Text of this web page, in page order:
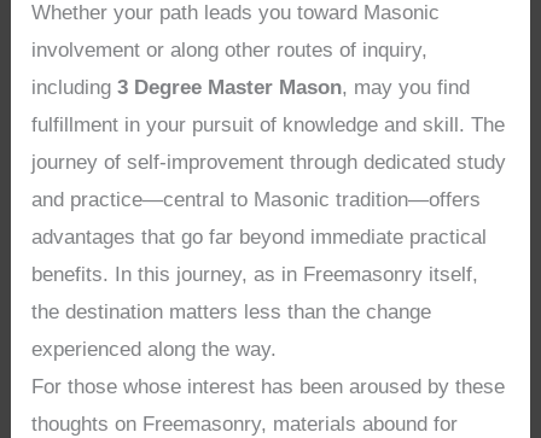
Whether your path leads you toward Masonic
involvement or along other routes of inquiry,
including3 Degree Master Mason, may you find
fulfillment in your pursuit of knowledge and skill. The
journey of self-improvement through dedicated study
and practice—central to Masonic tradition—offers
advantages that go far beyond immediate practical
benefits. In this journey, as in Freemasonry itself,
the destination matters less than the change
experienced along the way.
For those whose interest has been aroused by these
thoughts on Freemasonry, materials abound for